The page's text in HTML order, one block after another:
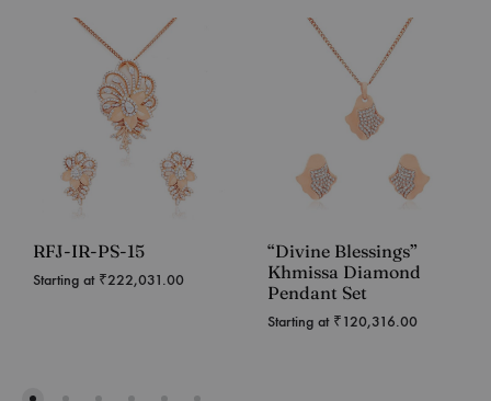
RFJ-IR-PS-15
Starting at ₹222,031.00
“Divine Blessings”
Khmissa Diamond
Pendant Set
Starting at ₹120,316.00